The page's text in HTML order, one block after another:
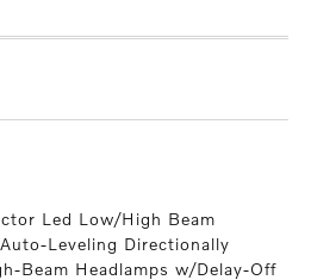
Led Low/High Beam
Leveling Directionally
Beam Headlamps w/Delay-Off